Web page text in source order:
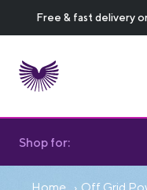
Free & fast delivery
Shop for: